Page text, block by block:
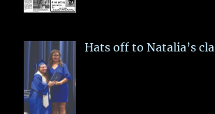
Hats off to Natalia’s